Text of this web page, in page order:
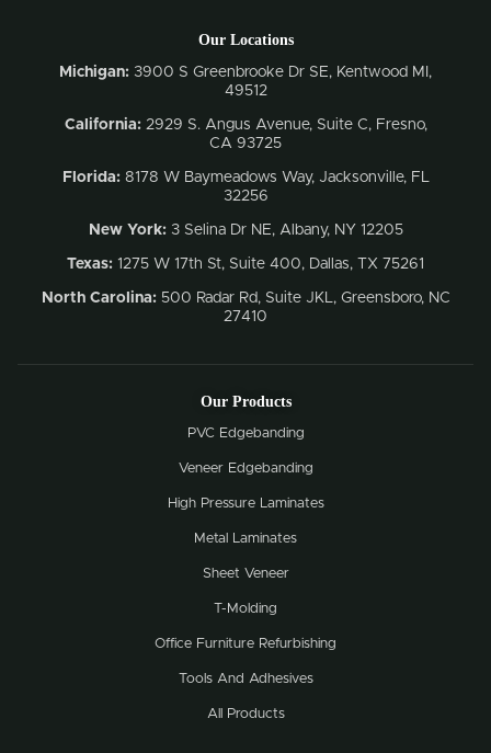
Our Locations
Michigan: 3900 S Greenbrooke Dr SE, Kentwood MI,
49512
California: 2929 S. Angus Avenue, Suite C, Fresno,
CA 93725
Florida:8178 W Baymeadows Way, Jacksonville, FL
32256
New York:3 Selina Dr NE, Albany, NY 12205
Texas: 1275 W 17th St, Suite 400, Dallas, TX 75261
North Carolina: 500 Radar Rd, Suite JKL, Greensboro, NC
27410
Our Products
PVC Edgebanding
Veneer Edgebanding
High Pressure Laminates
Metal Laminates
Sheet Veneer
T-Molding
Office Furniture Refurbishing
Tools And Adhesives
All Products